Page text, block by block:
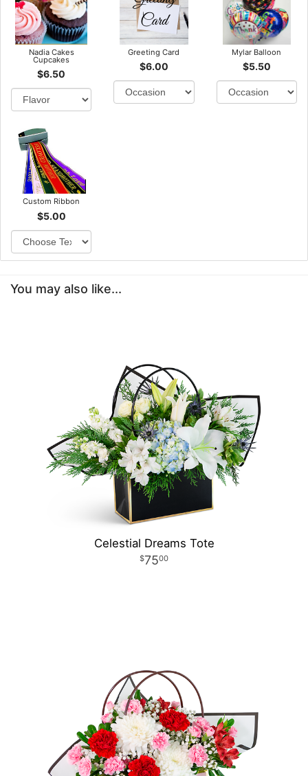
Nadia Cakes
Cupcakes
$6.50
Greeting Card
$6.00
Mylar Balloon
$5.50
Custom Ribbon
$5.00
You may also like...
Celestial Dreams Tote
7500